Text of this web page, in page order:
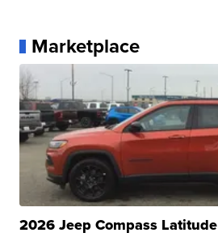
Marketplace
2026 Jeep Compass Latitude